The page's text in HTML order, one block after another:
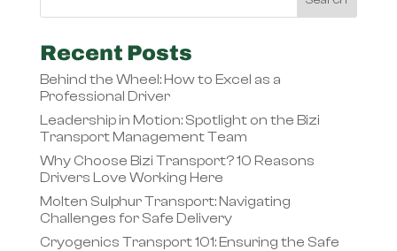
Recent Posts
Behind the Wheel: How to Excel as a
Professional Driver
Leadership in Motion: Spotlight on the Bizi
Transport Management Team
Why Choose Bizi Transport? 10 Reasons
Drivers Love Working Here
Molten Sulphur Transport: Navigating
Challenges for Safe Delivery
Cryogenics Transport 101: Ensuring the Safe